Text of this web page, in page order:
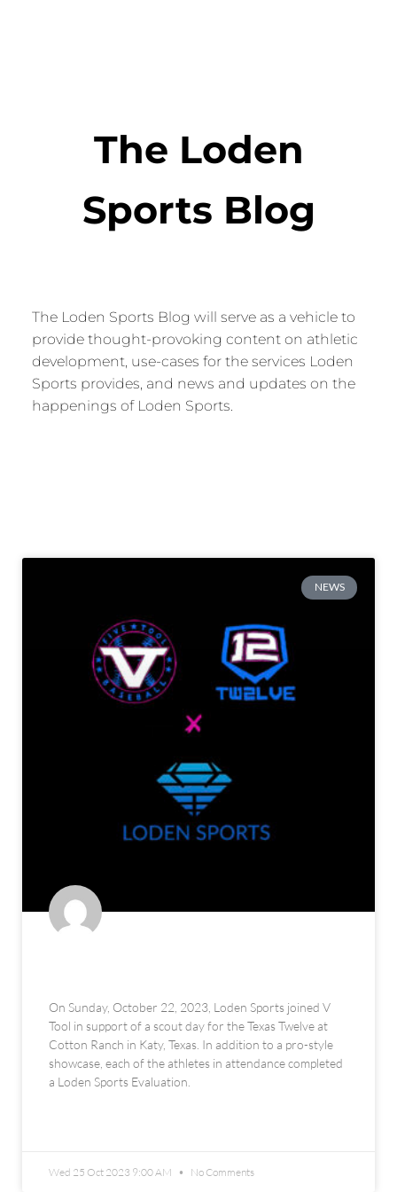
The Loden
Sports Blog
The Loden Sports Blog will serve as a vehicle to
provide thought-provoking content on athletic
development, use-cases for the services Loden
Sports provides, and news and updates on the
happenings of Loden Sports.
NEWS
On Sunday, October 22, 2023, Loden Sports joined V
Tool in support of a scout day for the Texas Twelve at
Cotton Ranch in Katy, Texas. In addition to a pro-style
showcase, each of the athletes in attendance completed
a Loden Sports Evaluation.
Wed 25 Oct 2023 9:00 AM No Comments